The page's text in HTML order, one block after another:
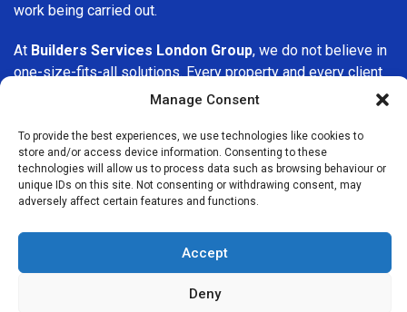
Manage Consent
To provide the best experiences, we use technologies like cookies to
store and/or access device information. Consenting to these
technologies will allow us to process data such as browsing behaviour or
unique IDs on this site. Not consenting or withdrawing consent, may
adversely affect certain features and functions.
Accept
Deny
work being carried out.
At Builders Services London Group, we do not believe in
one-size-fits-all solutions. Every property and every client
is different, which is why we tailor our services to suit your
upgrading interiors, or undertaking a major refurbishment,
we are committed to delivering results that stand the test
of time.
company in Barnsbury
here to help. Our focus on quality workmanship, honest
advice, and customer satisfaction makes us a trusted